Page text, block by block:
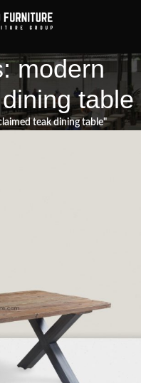
modern
table
teak dining table"